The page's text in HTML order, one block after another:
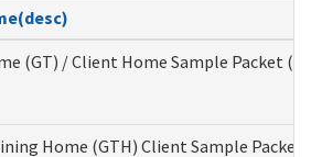
(GT) / Client Home Sample Packet
Home (GTH) Client Sample Packet